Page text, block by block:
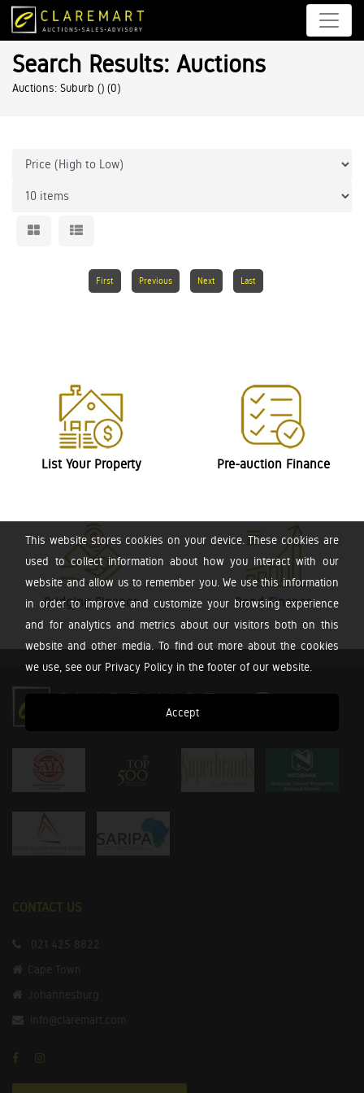
This website stores cookies on your device. These cookies are
used to collect information about how you interact with our
website and allow us to remember you. We use this information
in order to improve and customize your browsing experience
and for analytics and metrics about our visitors both on this
website and other media. To find out more about the cookies
we use, see our Privacy Policy in the footer of our website.
Accept
Search Results: Auctions
Auctions: Suburb () (0)
First Previous Next Last
List Your Property Pre-auction Finance
Bridging Finance Bond Finance
CONTACT US
021 425 8822
Cape Town
Johannesburg
info@claremart.com